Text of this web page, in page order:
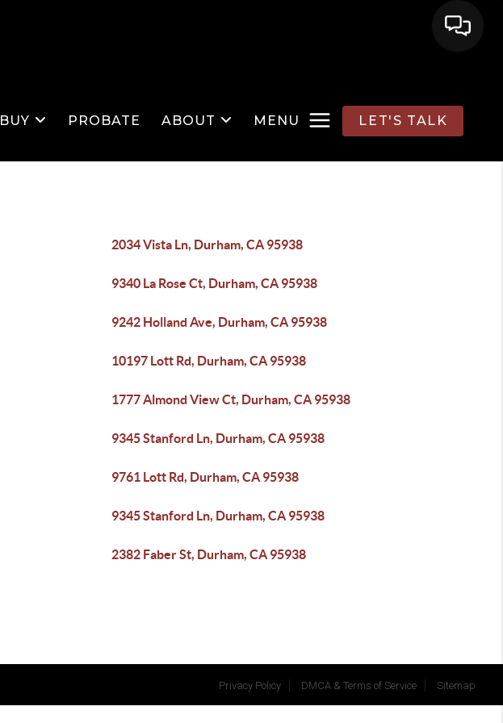
BUY PROBATE ABOUT MENU LET'S TALK
2034 Vista Ln, Durham, CA 95938
9340 La Rose Ct, Durham, CA 95938
9242 Holland Ave, Durham, CA 95938
10197 Lott Rd, Durham, CA 95938
1777 Almond View Ct, Durham, CA 95938
9345 Stanford Ln, Durham, CA 95938
9761 Lott Rd, Durham, CA 95938
9345 Stanford Ln, Durham, CA 95938
2382 Faber St, Durham, CA 95938
Privacy Policy DMCA & Terms of Service Sitemap